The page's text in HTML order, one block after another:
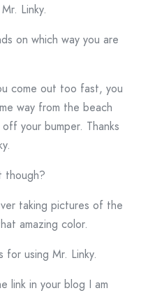
Linky.
on which way you are
come out too fast, you
way from the beach
your bumper. Thanks
though?
taking pictures of the
amazing color.
using Mr. Linky.
link in your blog I am